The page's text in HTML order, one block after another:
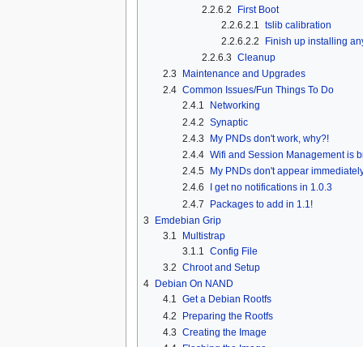
2.2.6.2
First Boot
2.2.6.2.1
tslib calibration
2.2.6.2.2
Finish up installing
2.2.6.3 Cleanup
2.3
Maintenance and Upgrades
2.4 Common Issues/Fun Things To Do
2.4.1
Networking
2.4.2 Synaptic
2.4.3
My PNDs don't work, why?!
2.4.4 Wifi and Session Management is
2.4.5
My PNDs don't appear
2.4.6
I get no notifications in 1.0.3
2.4.7
Packages to add in 1.1!
3
Emdebian Grip
3.1
Multistrap
3.1.1 Config File
3.2 Chroot and Setup
4
Debian On NAND
4.1 Get a Debian Rootfs
4.2
Preparing the Rootfs
4.3 Creating the Image